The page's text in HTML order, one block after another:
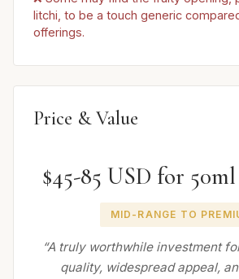
litchi, to be a touch generic
offerings.
Price & Value
$45-85 USD for
MID-RANGE TO
“A truly worthwhile investment
quality, widespread appeal,